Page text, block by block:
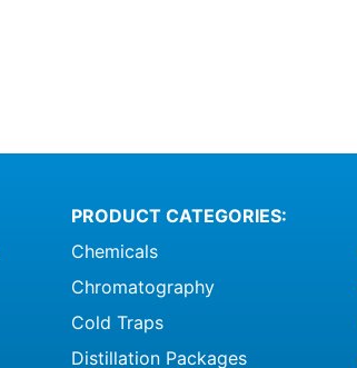
PRODUCT CATEGORIES:
Chemicals
Chromatography
Cold Traps
Distillation Packages